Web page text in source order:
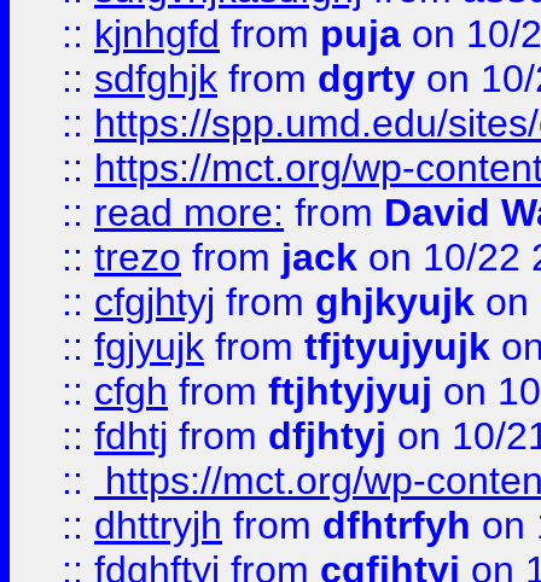
:: kjnhgfd from puja on 10/
:: sdfghjk from dgrty on
:: https://spp.umd.edu/
:: https://mct.org/wp-
:: read more: from David
:: trezo from jack on 10/22
:: cfgjhtyj from ghjkyujk on
:: fgjyujk from tfjtyujyujk
:: cfgh from ftjhtyjyuj on
:: fdhtj from dfjhtyj on 10/
::
https://mct.org/wp-
:: dhttryjh from dfhtrfyh on
:: fdghftyj from cgfjhtyj on